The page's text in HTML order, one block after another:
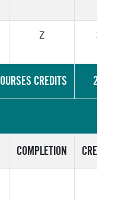
Z 3
CREDITS 23
COMPLETION CREDITS